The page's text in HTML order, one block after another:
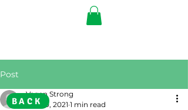
Post
Vegan Strong
Nov 10, 2021 1 min read
BACK